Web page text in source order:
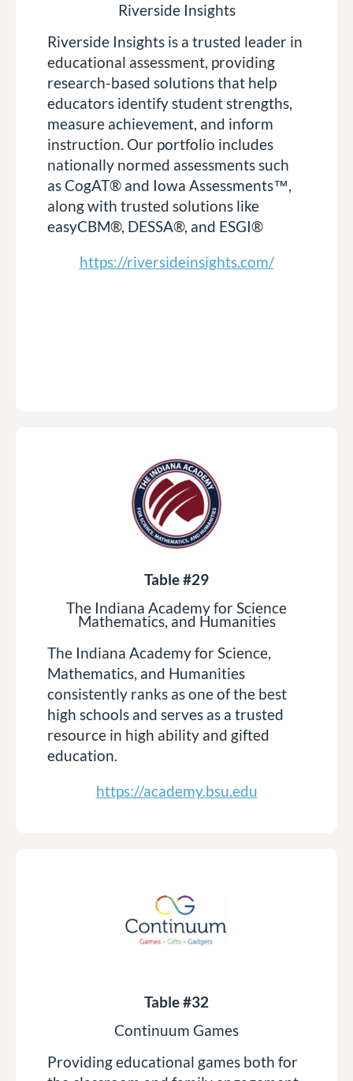
Riverside Insights
Riverside Insights is a trusted leader in
educational assessment, providing
research-based solutions that help
educators identify student strengths,
measure achievement, and inform
instruction. Our portfolio includes
nationally normed assessments such
as CogAT® and Iowa Assessments™,
along with trusted solutions like
easyCBM®, DESSA®, and ESGI®
https://riversideinsights.com/
Table #29
The Indiana Academy for Science
Mathematics, and Humanities
The Indiana Academy for Science,
Mathematics, and Humanities
consistently ranks as one of the best
high schools and serves as a trusted
resource in high ability and gifted
education.
https://academy.bsu.edu
Table #32
Continuum Games
Providing educational games both for